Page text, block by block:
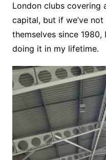
London clubs covering
capital, but if we’ve
themselves since 1980,
doing it in my lifetime.